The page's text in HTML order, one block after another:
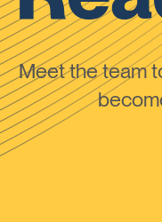
Meet the team